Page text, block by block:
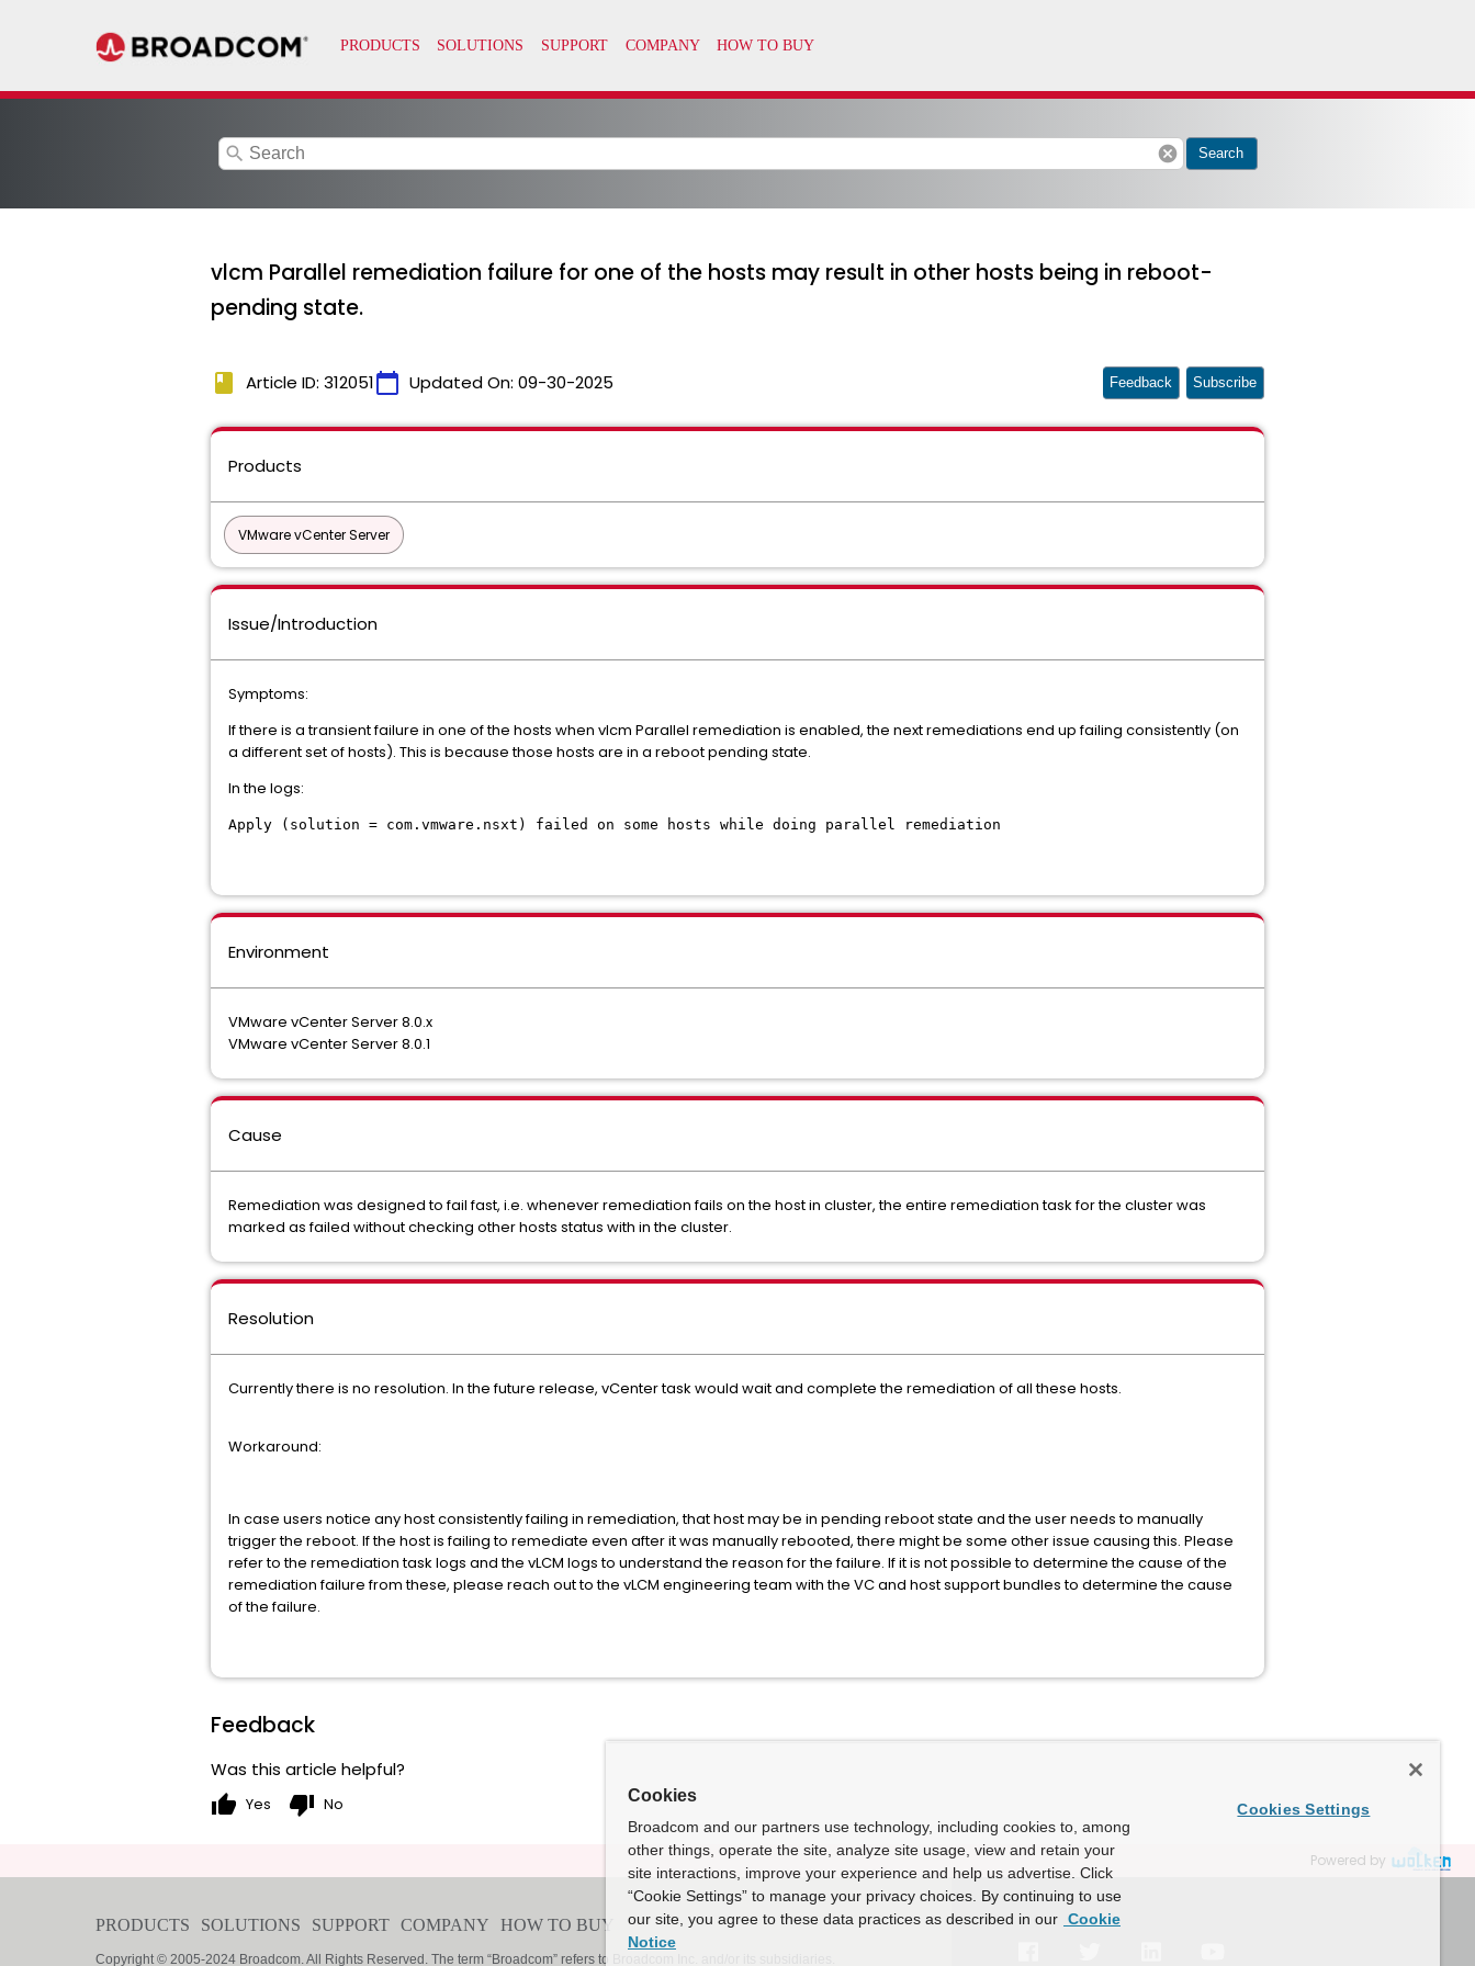
search cancel Search
vlcm Parallel remediation failure for one of the hosts may result in other hosts being in reboot-
pending state.
book Article ID: 312051calendar_today Updated On: 09-30-2025 Feedback Subscribe
Products
VMware vCenter Server
Issue/Introduction
Symptoms:
If there is a transient failure in one of the hosts when vlcm Parallel remediation is enabled, the next remediations end up failing consistently (on
a different set of hosts). This is because those hosts are in a reboot pending state.
In the logs:
Apply (solution = com.vmware.nsxt) failed on some hosts while doing parallel remediation
Environment
VMware vCenter Server 8.0.x
VMware vCenter Server 8.0.1
Cause
Remediation was designed to fail fast, i.e. whenever remediation fails on the host in cluster, the entire remediation task for the cluster was
marked as failed without checking other hosts status with in the cluster.
Resolution
Currently there is no resolution. In the future release, vCenter task would wait and complete the remediation of all these hosts.
Workaround:
In case users notice any host consistently failing in remediation, that host may be in pending reboot state and the user needs to manually
trigger the reboot. If the host is failing to remediate even after it was manually rebooted, there might be some other issue causing this. Please
refer to the remediation task logs and the vLCM logs to understand the reason for the failure. If it is not possible to determine the cause of the
remediation failure from these, please reach out to the vLCM engineering team with the VC and host support bundles to determine the cause
of the failure.
Feedback
Was this article helpful?
thumb_up Yes thumb_down No
Powered by
Cookies
Broadcom and our partners use technology, including cookies to, among
other things, operate the site, analyze site usage, view and retain your
site interactions, improve your experience and help us advertise. Click
“Cookie Settings” to manage your privacy choices. By continuing to use
our site, you agree to these data practices as described in our Cookie
Notice
Cookies Settings